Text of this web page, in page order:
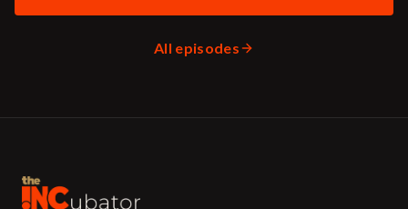
All episodes